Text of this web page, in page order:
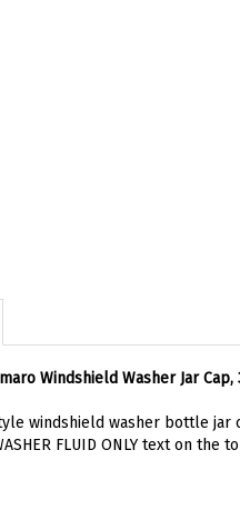
FLUID ONLY text on